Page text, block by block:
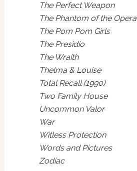
The Perfect Weapon
The Phantom of the Opera
The Pom Pom Girls
The Presidio
The Wraith
Thelma & Louise
Total Recall (1990)
Two Family House
Uncommon Valor
War
Witless Protection
Words and Pictures
Zodiac